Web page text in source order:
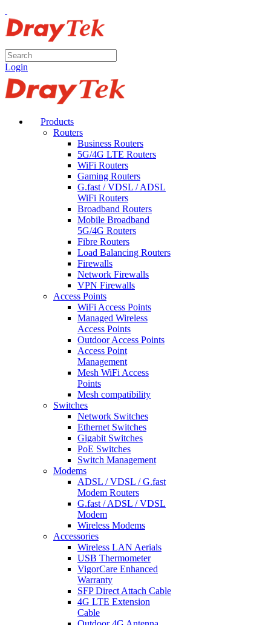
Login
Products
Routers
Business Routers
5G/4G LTE Routers
WiFi Routers
Gaming Routers
G.fast / VDSL / ADSL
WiFi Routers
Broadband Routers
Mobile Broadband
5G/4G Routers
Fibre Routers
Load Balancing Routers
Firewalls
Network Firewalls
VPN Firewalls
Access Points
WiFi Access Points
Managed Wireless
Access Points
Outdoor Access Points
Access Point
Management
Mesh WiFi Access
Points
Mesh compatibility
Switches
Network Switches
Ethernet Switches
Gigabit Switches
PoE Switches
Switch Management
Modems
ADSL / VDSL / G.fast
Modem Routers
G.fast / ADSL / VDSL
Modem
Wireless Modems
Accessories
Wireless LAN Aerials
USB Thermometer
VigorCare Enhanced
Warranty
SFP Direct Attach Cable
4G LTE Extension
Cable